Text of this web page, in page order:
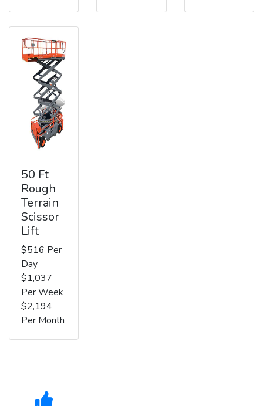
50 Ft
Rough
Terrain
Scissor
Lift
$516 Per
Day
$1,037
Per Week
$2,194
Per Month